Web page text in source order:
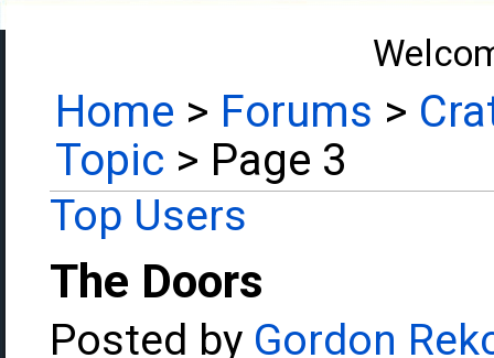
Home > Forums >
Topic > Page 3
Top Users
The Doors
Posted by Gordon